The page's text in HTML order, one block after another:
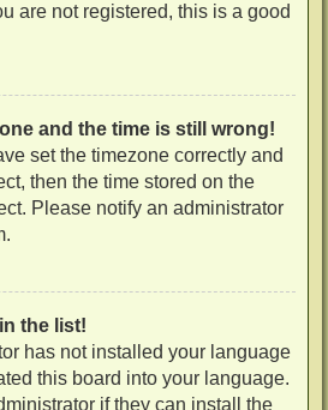
are not registered, this is a good
and the time is still wrong!
set the timezone correctly and
then the time stored on the
Please notify an administrator
the list!
has not installed your language
this board into your language.
if they can install the